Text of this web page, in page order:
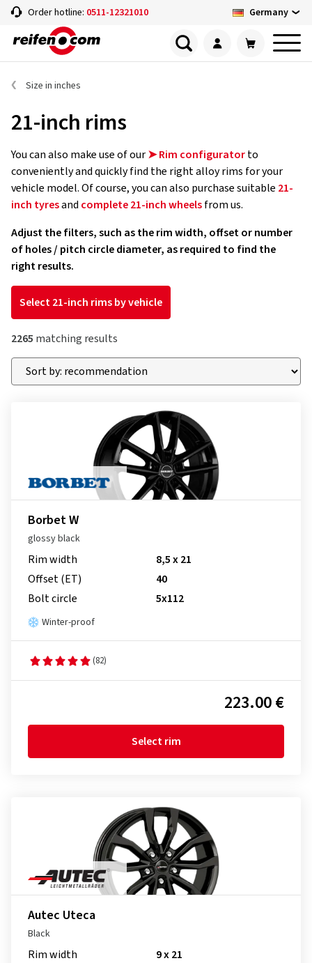
Order hotline: 0511-12321010 Germany
Size in inches
21-inch rims
You can also make use of our➤ Rim configuratorto
conveniently and quickly find the right alloy rims for your
vehicle model. Of course, you can also purchase suitable 21-
inch tyresand complete 21-inch wheelsfrom us.
Adjust the filters, such as the rim width, offset or number
of holes / pitch circle diameter, as required to find the
right results.
Select 21-inch rims by vehicle
2265 matching results
Borbet W
glossy black
Rim width
8,5 x 21
Offset (ET)
40
Bolt circle
5x112
Winter-proof
(82)
223.00 €
Select rim
Autec Uteca
Black
Rim width
9 x 21